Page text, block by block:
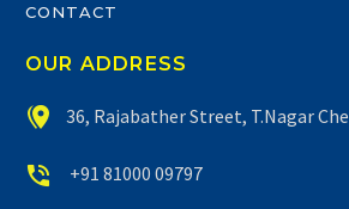
CONTACT
OUR ADDRESS

 36, Rajabather Street, T.Nagar

 +91 81000 09797